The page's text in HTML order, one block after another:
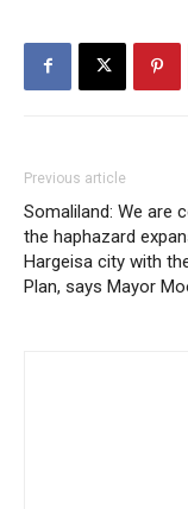
Previous article
Somaliland: We are
the haphazard
Hargeisa city with
Plan, says Mayor